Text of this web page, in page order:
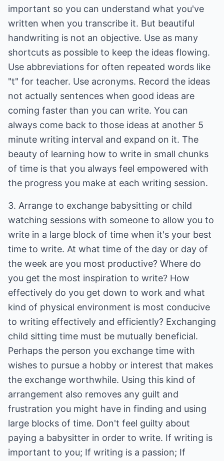
important so you can understand what you've
written when you transcribe it. But beautiful
handwriting is not an objective. Use as many
shortcuts as possible to keep the ideas flowing.
Use abbreviations for often repeated words like
"t" for teacher. Use acronyms. Record the ideas
not actually sentences when good ideas are
coming faster than you can write. You can
always come back to those ideas at another 5
minute writing interval and expand on it. The
beauty of learning how to write in small chunks
of time is that you always feel empowered with
the progress you make at each writing session.
3. Arrange to exchange babysitting or child
watching sessions with someone to allow you to
write in a large block of time when it's your best
time to write. At what time of the day or day of
the week are you most productive? Where do
you get the most inspiration to write? How
effectively do you get down to work and what
kind of physical environment is most conducive
to writing effectively and efficiently? Exchanging
child sitting time must be mutually beneficial.
Perhaps the person you exchange time with
wishes to pursue a hobby or interest that makes
the exchange worthwhile. Using this kind of
arrangement also removes any guilt and
frustration you might have in finding and using
large blocks of time. Don't feel guilty about
paying a babysitter in order to write. If writing is
important to you; If writing is a passion; If